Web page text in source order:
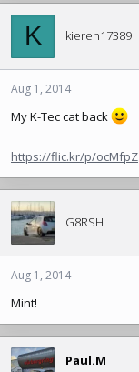
K kieren17389
Aug 1, 2014
My K-Tec cat back
https://flic.kr/p/ocMfpZ
G8RSH
Aug 1, 2014
Mint!
Paul.M